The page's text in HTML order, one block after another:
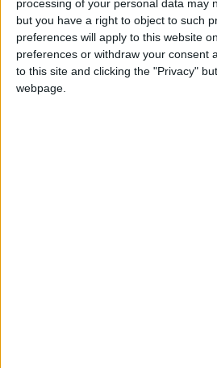
processing of your personal data may
but you have a right to object to such
preferences will apply to this website
preferences or withdraw your consent
to this site and clicking the "Privacy"
webpage.
MP Comment